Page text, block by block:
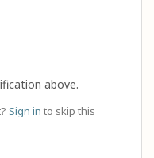
above.
Sign in to skip this